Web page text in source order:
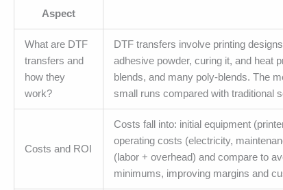
Aspect
What are DTF
transfers and
how they
work?
DTF transfers involve printing
adhesive powder, curing it, and heat
blends, and many poly-blends. The
small runs compared with traditional
Costs and ROI
Costs fall into: initial equipment
operating costs (electricity,
(labor + overhead) and compare to
minimums, improving margins and